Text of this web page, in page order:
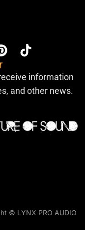
information
and other news.
© LYNX PRO AUDIO